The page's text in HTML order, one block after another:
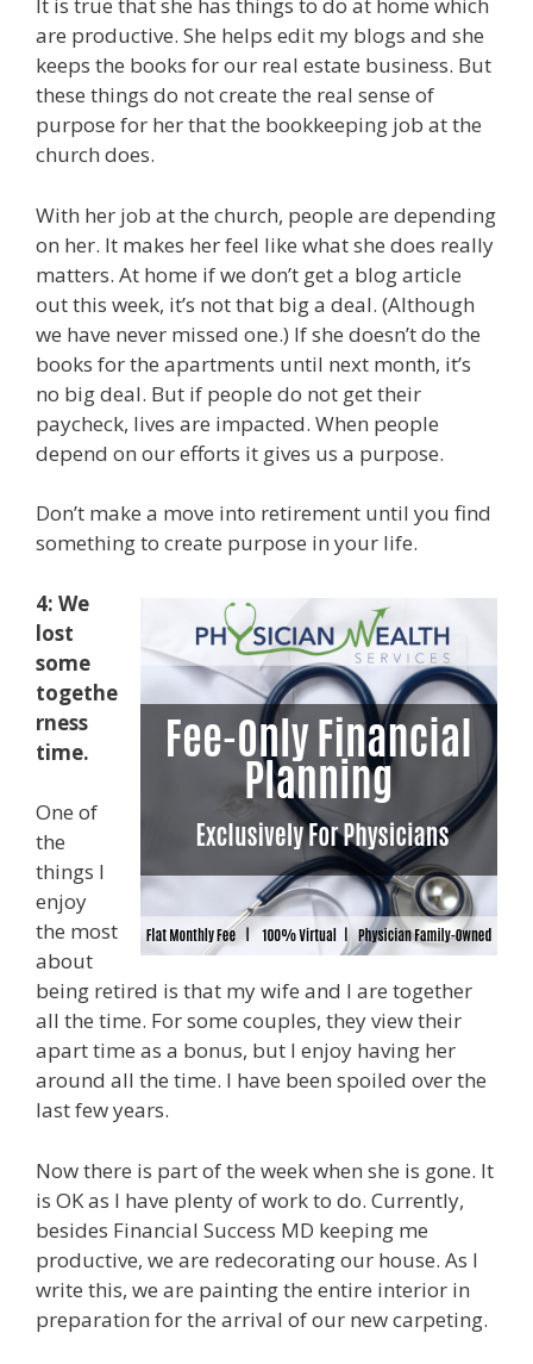
It is true that she has things to do at home which
are productive. She helps edit my blogs and she
keeps the books for our real estate business. But
these things do not create the real sense of
purpose for her that the bookkeeping job at the
church does.
With her job at the church, people are depending
on her. It makes her feel like what she does really
matters. At home if we don’t get a blog article
out this week, it’s not that big a deal. (Although
we have never missed one.) If she doesn’t do the
books for the apartments until next month, it’s
no big deal. But if people do not get their
paycheck, lives are impacted. When people
depend on our efforts it gives us a purpose.
Don’t make a move into retirement until you find
something to create purpose in your life.
4: We
lost
some
togethe
rness
time.
One of
the
things I
enjoy
the most
about
being retired is that my wife and I are together
all the time. For some couples, they view their
apart time as a bonus, but I enjoy having her
around all the time. I have been spoiled over the
last few years.
Now there is part of the week when she is gone. It
is OK as I have plenty of work to do. Currently,
besides Financial Success MD keeping me
productive, we are redecorating our house. As I
write this, we are painting the entire interior in
preparation for the arrival of our new carpeting.